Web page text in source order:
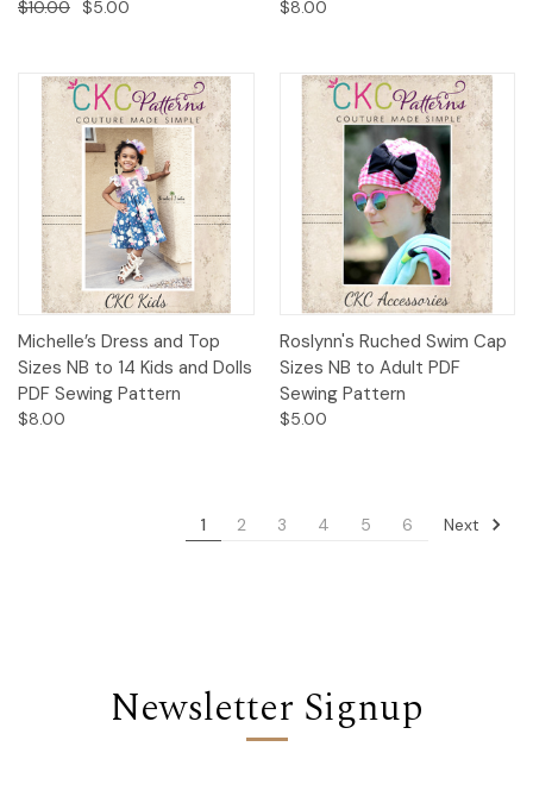
$10.00 $5.00 $8.00
Michelle’s Dress and Top
Sizes NB to 14 Kids and Dolls
PDF Sewing Pattern
$8.00
Roslynn's Ruched Swim Cap
Sizes NB to Adult PDF
Sewing Pattern
$5.00
1 2 3 4 5 6 Next
Newsletter Signup